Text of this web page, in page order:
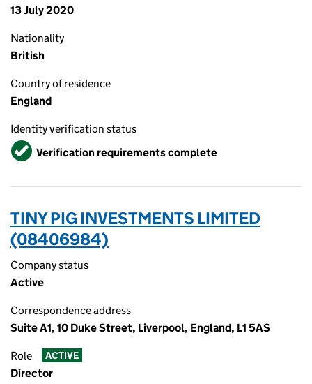
13 July 2020
Nationality
British
Country of residence
England
Identity verification status
VerifiedVerification requirements complete
TINY PIG INVESTMENTS LIMITED
(08406984)
Company status
Active
Correspondence address
Suite A1, 10 Duke Street, Liverpool, England, L1 5AS
Role ACTIVE
Director